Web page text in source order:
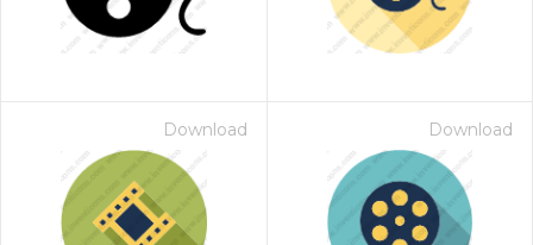
Download Download